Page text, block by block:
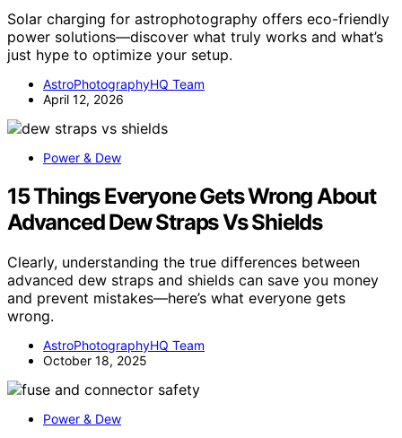
Solar charging for astrophotography offers eco-friendly
power solutions—discover what truly works and what’s
just hype to optimize your setup.
AstroPhotographyHQ Team
April 12, 2026
Power & Dew
15 Things Everyone Gets Wrong About
Advanced Dew Straps Vs Shields
Clearly, understanding the true differences between
advanced dew straps and shields can save you money
and prevent mistakes—here’s what everyone gets
wrong.
AstroPhotographyHQ Team
October 18, 2025
Power & Dew